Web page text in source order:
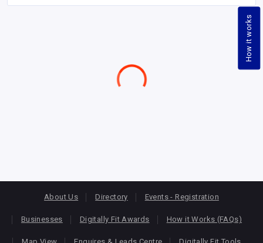
How it works
About Us Directory Events - Registration
Businesses Digitally Fit Awards How it Works (FAQs)